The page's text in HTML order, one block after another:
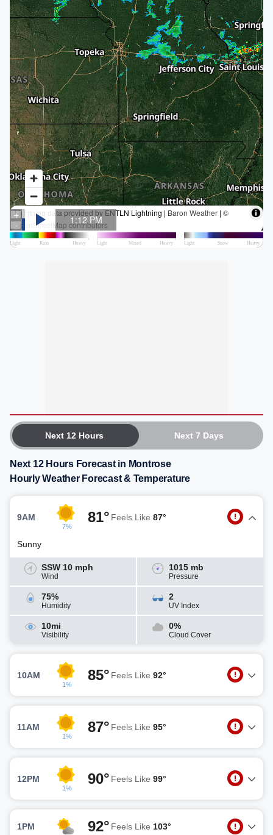
Next 12 Hours Next 7 Days
Next 12 Hours Forecast in Montrose
Hourly Weather Forecast & Temperature
9AM
7%
81° Feels Like 87°
Sunny
SSW 10 mph
Wind
1015 mb
Pressure
75%
Humidity
2
UV Index
10mi
Visibility
0%
Cloud Cover
10AM
1%
85° Feels Like 92°
11AM
1%
87° Feels Like 95°
12PM
1%
90° Feels Like 99°
1PM 92° Feels Like 103°